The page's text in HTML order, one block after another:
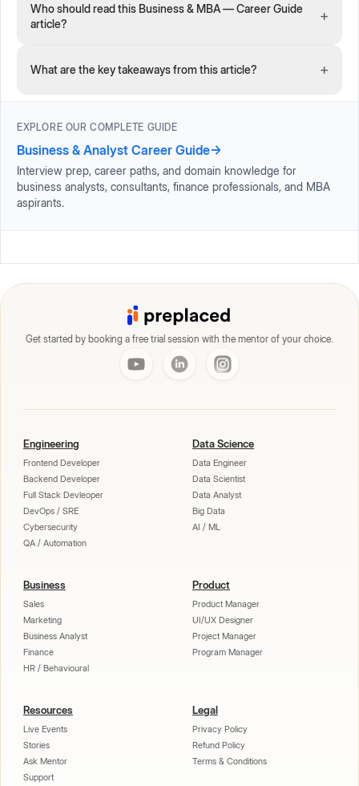
Who should read this Business & MBA — Career Guide
article?
+
What are the key takeaways from this article? +
EXPLORE OUR COMPLETE GUIDE
Business & Analyst Career Guide→
Interview prep, career paths, and domain knowledge for
business analysts, consultants, finance professionals, and MBA
aspirants.
Get started by booking a free trial session with the mentor of your choice.
Engineering
Frontend Developer
Backend Developer
Full Stack Devleoper
DevOps / SRE
Cybersecurity
QA / Automation
Data Science
Data Engineer
Data Scientist
Data Analyst
Big Data
AI / ML
Business
Sales
Marketing
Business Analyst
Finance
HR / Behavioural
Product
Product Manager
UI/UX Designer
Project Manager
Program Manager
Resources
Live Events
Stories
Ask Mentor
Support
Legal
Privacy Policy
Refund Policy
Terms & Conditions